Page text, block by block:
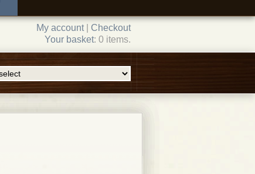
My account| Checkout
Your basket: 0 items.